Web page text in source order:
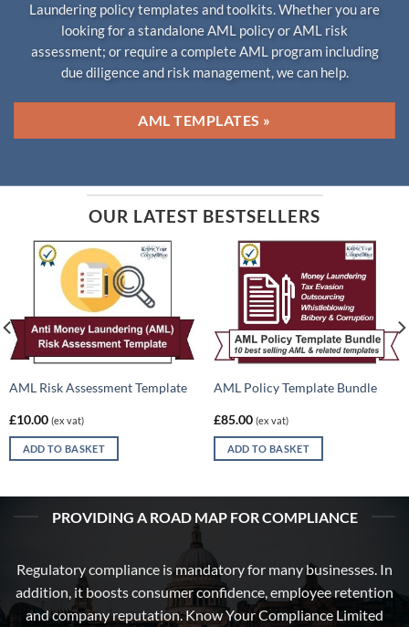
Laundering policy templates and toolkits. Whether you are
looking for a standalone AML policy or AML risk
assessment; or require a complete AML program including
due diligence and risk management, we can help.
AML TEMPLATES »
OUR LATEST BESTSELLERS
AML Risk Assessment Template
£10.00 (ex vat)
ADD TO BASKET
AML Policy Template Bundle
£85.00 (ex vat)
ADD TO BASKET
PROVIDING A ROAD MAP FOR COMPLIANCE
Regulatory compliance is mandatory for many businesses. In
addition, it boosts consumer confidence, employee retention
and company reputation. Know Your Compliance Limited